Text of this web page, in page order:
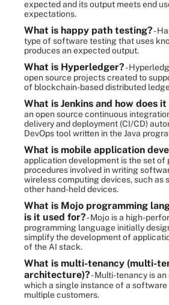
expected and its output meets end
expectations.
What is happy path testing?-
type of software testing that uses
produces an expected output.
What is Hyperledger?-
open source projects created to
of blockchain-based distributed
What is Jenkins and how does
an open source continuous
delivery and deployment (CI/CD)
DevOps tool written in the Java
What is mobile application
application development is the set of
procedures involved in writing
wireless computing devices, such as
other hand-held devices.
What is Mojo programming
is it used for?- Mojo is a high-
programming language initially
simplify the development of
of the AI stack.
What is multi-tenancy (multi-
architecture)?- Multi-tenancy is
which a single instance of a
multiple customers.